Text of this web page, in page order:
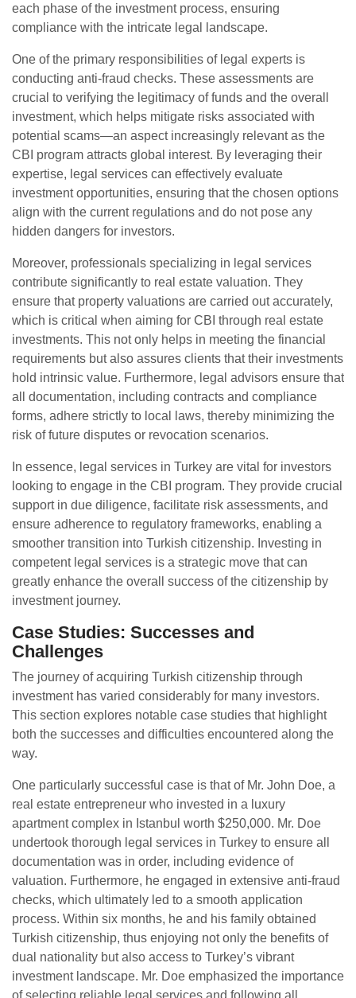
each phase of the investment process, ensuring
compliance with the intricate legal landscape.
One of the primary responsibilities of legal experts is
conducting anti-fraud checks. These assessments are
crucial to verifying the legitimacy of funds and the overall
investment, which helps mitigate risks associated with
potential scams—an aspect increasingly relevant as the
CBI program attracts global interest. By leveraging their
expertise, legal services can effectively evaluate
investment opportunities, ensuring that the chosen options
align with the current regulations and do not pose any
hidden dangers for investors.
Moreover, professionals specializing in legal services
contribute significantly to real estate valuation. They
ensure that property valuations are carried out accurately,
which is critical when aiming for CBI through real estate
investments. This not only helps in meeting the financial
requirements but also assures clients that their investments
hold intrinsic value. Furthermore, legal advisors ensure that
all documentation, including contracts and compliance
forms, adhere strictly to local laws, thereby minimizing the
risk of future disputes or revocation scenarios.
In essence, legal services in Turkey are vital for investors
looking to engage in the CBI program. They provide crucial
support in due diligence, facilitate risk assessments, and
ensure adherence to regulatory frameworks, enabling a
smoother transition into Turkish citizenship. Investing in
competent legal services is a strategic move that can
greatly enhance the overall success of the citizenship by
investment journey.
Case Studies: Successes and
Challenges
The journey of acquiring Turkish citizenship through
investment has varied considerably for many investors.
This section explores notable case studies that highlight
both the successes and difficulties encountered along the
way.
One particularly successful case is that of Mr. John Doe, a
real estate entrepreneur who invested in a luxury
apartment complex in Istanbul worth $250,000. Mr. Doe
undertook thorough legal services in Turkey to ensure all
documentation was in order, including evidence of
valuation. Furthermore, he engaged in extensive anti-fraud
checks, which ultimately led to a smooth application
process. Within six months, he and his family obtained
Turkish citizenship, thus enjoying not only the benefits of
dual nationality but also access to Turkey’s vibrant
investment landscape. Mr. Doe emphasized the importance
of selecting reliable legal services and following all